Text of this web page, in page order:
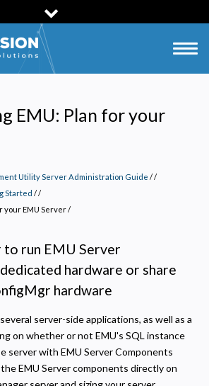
EMU: Plan for your
Utility Server Administration Guide /
Started /
your EMU Server/
run EMU Server
hardware or share
hardware
server-side applications, as well as a
on whether or not EMU's SQL instance
server with EMU Server Components
EMU Server components directly on